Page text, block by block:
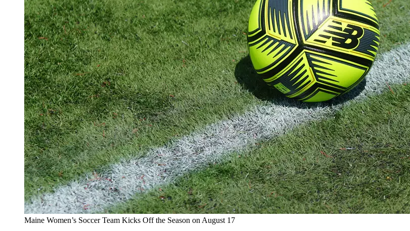
Maine Women’s Soccer Team Kicks Off the Season on August 17